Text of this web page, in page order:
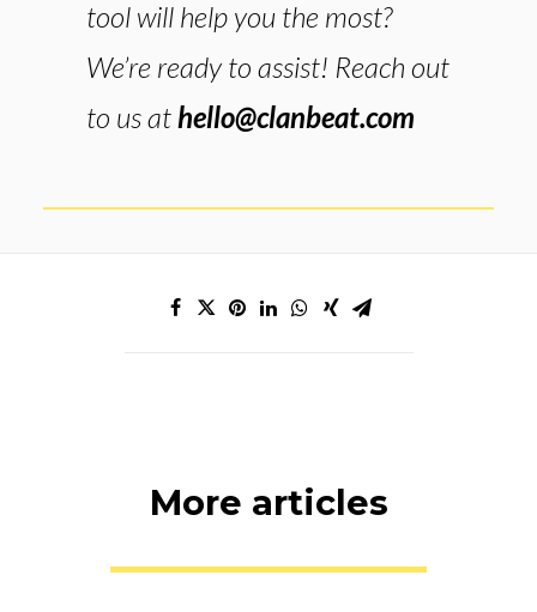
tool will help you the most?
We’re ready to assist! Reach out
to us athello@clanbeat.com
More articles